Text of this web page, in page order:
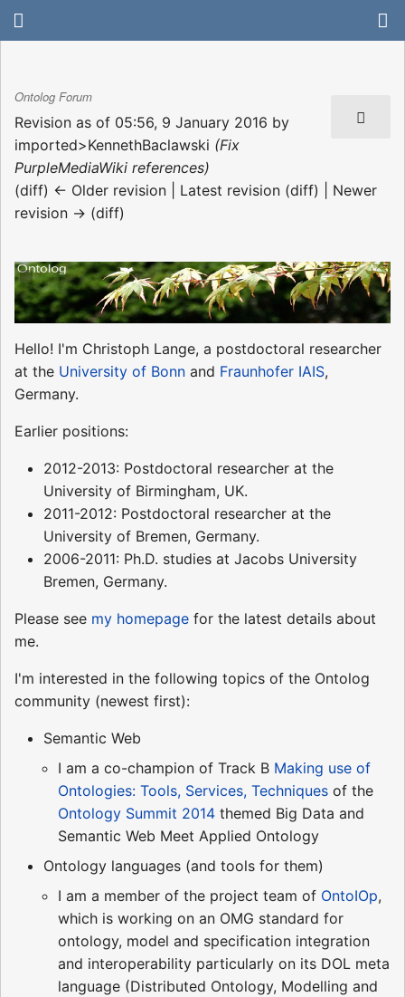
Ontolog Forum
Revision as of 05:56, 9 January 2016 by
imported>KennethBaclawski (Fix
PurpleMediaWiki references)
(diff) ← Older revision | Latest revision (diff) | Newer
revision → (diff)
Hello! I'm Christoph Lange, a postdoctoral researcher
at the University of Bonn and Fraunhofer IAIS,
Germany.
Earlier positions:
2012-2013: Postdoctoral researcher at the
University of Birmingham, UK.
2011-2012: Postdoctoral researcher at the
University of Bremen, Germany.
2006-2011: Ph.D. studies at Jacobs University
Bremen, Germany.
Please see my homepage for the latest details about
me.
I'm interested in the following topics of the Ontolog
community (newest first):
Semantic Web
I am a co-champion of Track B Making use of
Ontologies: Tools, Services, Techniques of the
Ontology Summit 2014 themed Big Data and
Semantic Web Meet Applied Ontology
Ontology languages (and tools for them)
I am a member of the project team of OntoIOp,
which is working on an OMG standard for
ontology, model and specification integration
and interoperability particularly on its DOL meta
language (Distributed Ontology, Modelling and